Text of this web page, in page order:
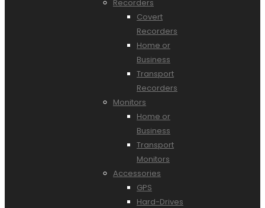
Recorders
Covert
Recorders
Home or
Business
Transport
Recorders
Monitors
Home or
Business
Transport
Monitors
Accessories
GPS
Hard-Drives